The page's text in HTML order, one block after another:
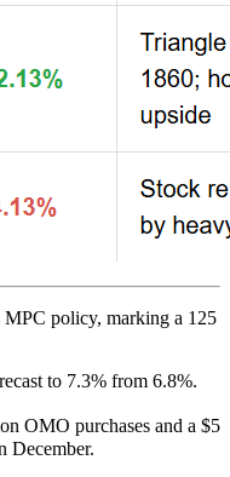
policy, marking a 125
to 7.3% from 6.8%.
OMO purchases and a $5
December.